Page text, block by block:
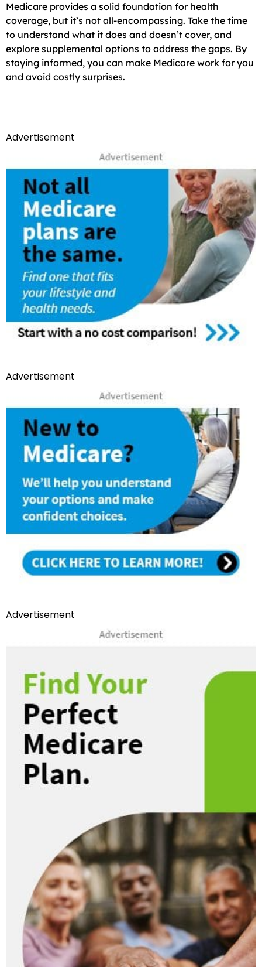
Medicare provides a solid foundation for health
coverage, but it’s not all-encompassing. Take the time
to understand what it does and doesn’t cover, and
explore supplemental options to address the gaps. By
staying informed, you can make Medicare work for you
and avoid costly surprises.
Advertisement
Advertisement
Advertisement